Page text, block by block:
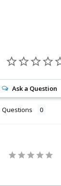
Ask a Question
Questions